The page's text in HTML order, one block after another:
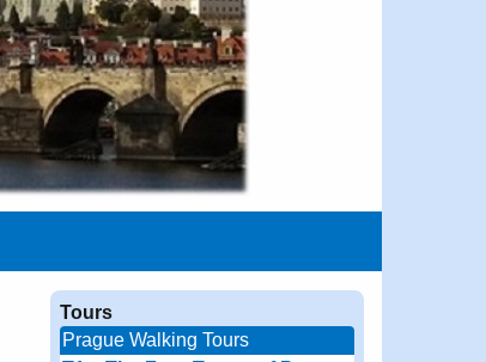
Tours
Prague Walking Tours